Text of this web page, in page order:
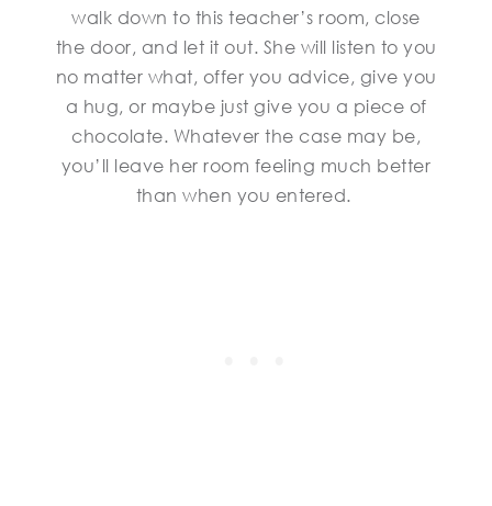
walk down to this teacher’s room, close
the door, and let it out. She will listen to you
no matter what, offer you advice, give you
a hug, or maybe just give you a piece of
chocolate. Whatever the case may be,
you’ll leave her room feeling much better
than when you entered.